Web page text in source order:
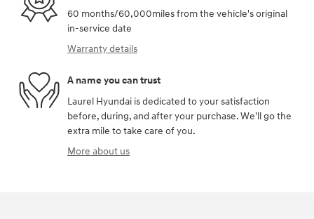
60 months/60,000miles from the vehicle's original
in-service date
Warranty details
A name you can trust
Laurel Hyundai is dedicated to your satisfaction
before, during, and after your purchase. We'll go the
extra mile to take care of you.
More about us